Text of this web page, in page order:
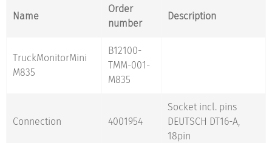
Name
Order
number
Description
TruckMonitorMini
M835
B12100-
TMM-001-
M835
Connection 4001954
Socket incl. pins
DEUTSCH DT16-A,
18pin